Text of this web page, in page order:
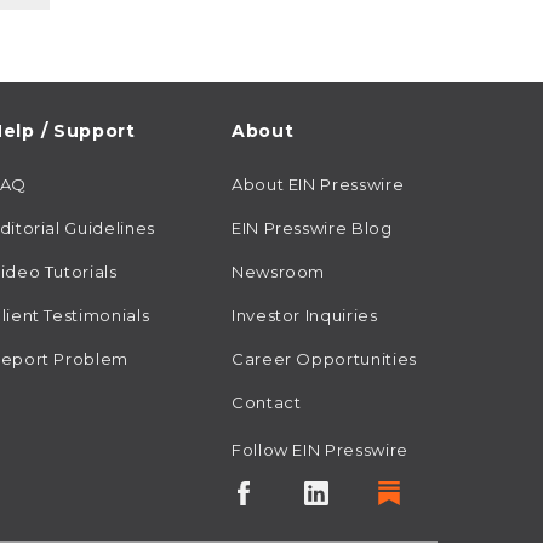
/ Support
Guidelines
Tutorials
Testimonials
Problem
About
About EIN Presswire
EIN Presswire Blog
Newsroom
Investor Inquiries
Career Opportunities
Contact
Follow EIN Presswire